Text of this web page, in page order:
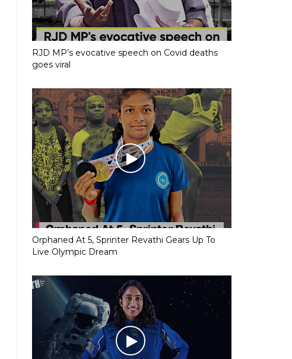
RJD MP’s evocative speech on Covid deaths
goes viral
Orphaned At 5, Sprinter Revathi Gears Up To
Live Olympic Dream